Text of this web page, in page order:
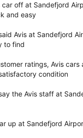
car off at Sandefjord
and easy
Avis at Sandefjord
to find
ratings, Avis cars
condition
the Avis staff at
up at Sandefjord